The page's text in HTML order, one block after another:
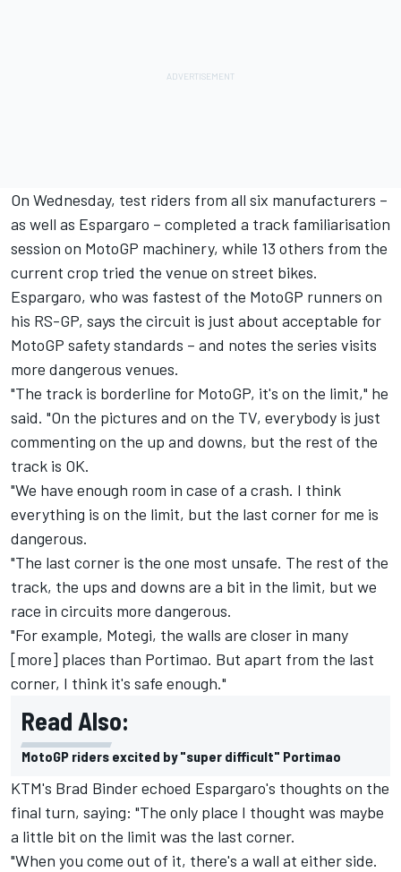
On Wednesday, test riders from all six manufacturers –
as well as Espargaro – completed a track familiarisation
session on MotoGP machinery, while 13 others from the
current crop tried the venue on street bikes.
Espargaro, who was fastest of the MotoGP runners on
his RS-GP, says the circuit is just about acceptable for
MotoGP safety standards – and notes the series visits
more dangerous venues.
"The track is borderline for MotoGP, it's on the limit," he
said. "On the pictures and on the TV, everybody is just
commenting on the up and downs, but the rest of the
track is OK.
"We have enough room in case of a crash. I think
everything is on the limit, but the last corner for me is
dangerous.
"The last corner is the one most unsafe. The rest of the
track, the ups and downs are a bit in the limit, but we
race in circuits more dangerous.
"For example, Motegi, the walls are closer in many
[more] places than Portimao. But apart from the last
corner, I think it's safe enough."
Read Also:
MotoGP riders excited by "super difficult" Portimao
KTM's Brad Binder echoed Espargaro's thoughts on the
final turn, saying: "The only place I thought was maybe
a little bit on the limit was the last corner.
"When you come out of it, there's a wall at either side.